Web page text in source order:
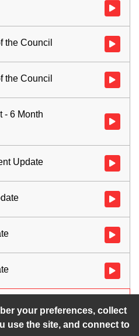
your preferences, collect
use the site, and connect to
Watch
the Council Watch
the Council Watch
- 6 Month
Watch
Update Watch
Watch
Watch
Watch
Debate Watch